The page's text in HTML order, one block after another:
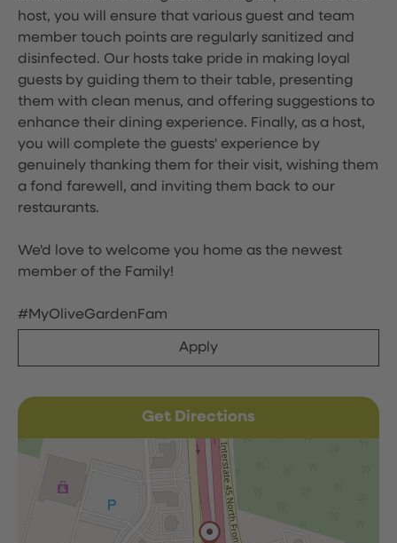
host, you will ensure that various guest and team
member touch points are regularly sanitized and
disinfected. Our hosts take pride in making loyal
guests by guiding them to their table, presenting
them with clean menus, and offering suggestions to
enhance their dining experience. Finally, as a host,
you will complete the guests' experience by
genuinely thanking them for their visit, wishing them
a fond farewell, and inviting them back to our
restaurants.
We'd love to welcome you home as the newest
member of the Family!
#MyOliveGardenFam
Apply
Get Directions